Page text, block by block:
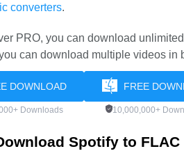
converters.
PRO, you can download
can download multiple videos in
DOWNLOAD
Downloads
FREE
10,000,000+
Spotify to FLAC